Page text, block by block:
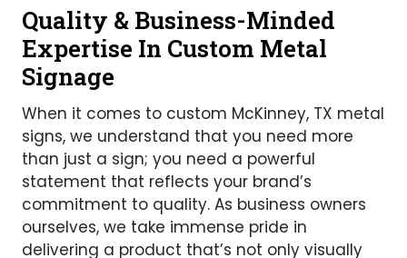
Quality & Business-Minded
Expertise In Custom Metal
Signage
When it comes to custom McKinney, TX metal
signs, we understand that you need more
than just a sign; you need a powerful
statement that reflects your brand’s
commitment to quality. As business owners
ourselves, we take immense pride in
delivering a product that’s not only visually